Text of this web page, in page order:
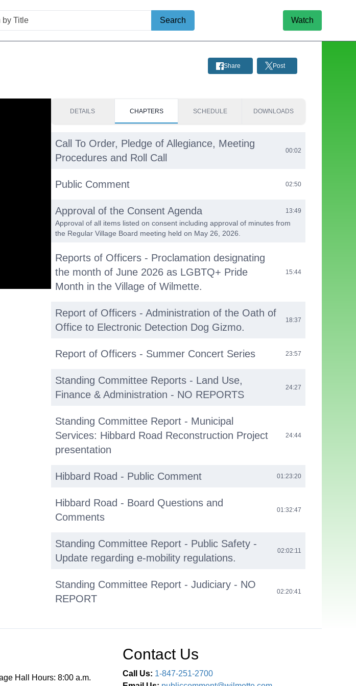
Search Watch
Share Post
DETAILS CHAPTERS SCHEDULE DOWNLOADS
Call To Order, Pledge of Allegiance, Meeting
Procedures and Roll Call
00:02
Public Comment 02:50
Approval of the Consent Agenda 13:49
Approval of all items listed on consent including approval of minutes from
the Regular Village Board meeting held on May 26, 2026.
Reports of Officers - Proclamation designating
the month of June 2026 as LGBTQ+ Pride
Month in the Village of Wilmette.
15:44
Report of Officers - Administration of the Oath of
Office to Electronic Detection Dog Gizmo.
18:37
Report of Officers - Summer Concert Series 23:57
Standing Committee Reports - Land Use,
Finance & Administration - NO REPORTS
24:27
Standing Committee Report - Municipal
Services: Hibbard Road Reconstruction Project
presentation
24:44
Hibbard Road - Public Comment 01:23:20
Hibbard Road - Board Questions and
Comments
01:32:47
Standing Committee Report - Public Safety -
Update regarding e-mobility regulations.
02:02:11
Standing Committee Report - Judiciary - NO
REPORT
02:20:41
Hall Hours: 8:00 a.m.
Contact Us
Call Us: 1-847-251-2700